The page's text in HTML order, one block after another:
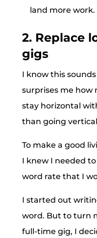
land more work.
2. Replace
gigs
I know this
surprises me how
stay horizontal
than going
To make a good
I knew I needed
word rate that I
I started out
word. But to turn
full-time gig, I